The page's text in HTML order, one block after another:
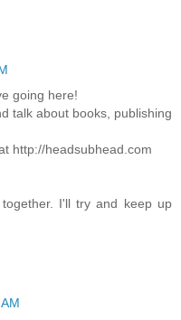
going here!
talk about books, publishing
http://headsubhead.com
I'll try and keep up